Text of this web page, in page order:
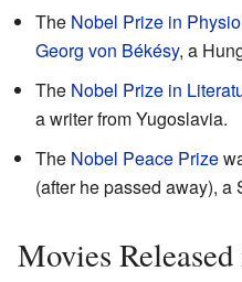
The Nobel Prize in
Georg von Békésy, a
The Nobel Prize in
a writer from Yugoslavia.
The Nobel Peace Prize
(after he passed away), a
Movies